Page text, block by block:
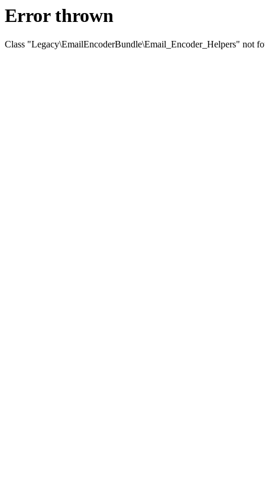
Error thrown
Class "Legacy\EmailEncoderBundle\Email_Encoder_Helpers" not